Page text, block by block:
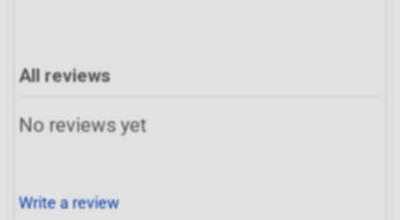
All reviews
No reviews yet
Write a review